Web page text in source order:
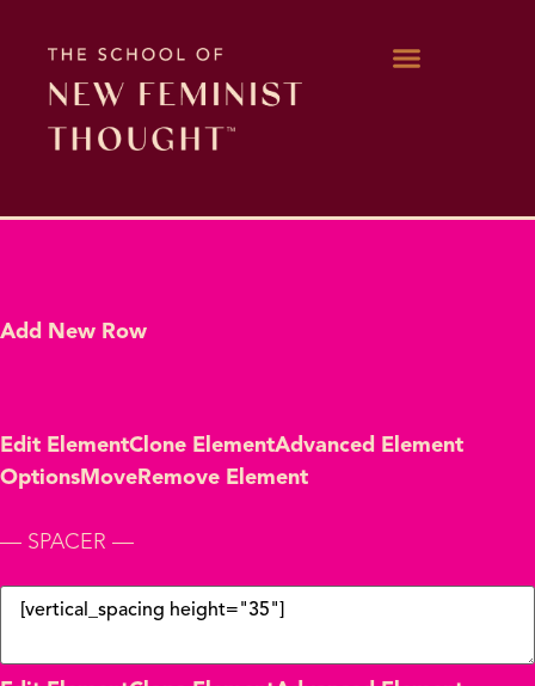
Add New Row
Edit ElementClone ElementAdvanced Element
Options Move Remove Element
— SPACER —